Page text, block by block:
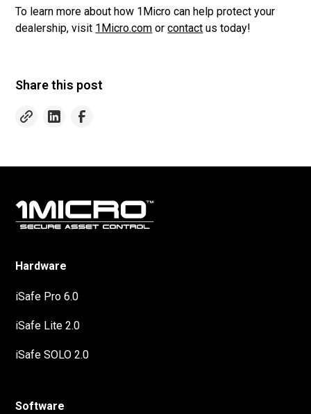
To learn more about how 1Micro can help protect your
dealership, visit 1Micro.com orcontact us today!
Share this post
Hardware
iSafe Pro 6.0
iSafe Lite 2.0
iSafe SOLO 2.0
Software